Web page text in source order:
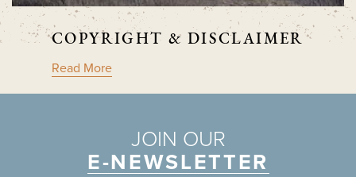
COPYRIGHT & DISCLAIMER
Read More
JOIN OUR
E-NEWSLETTER